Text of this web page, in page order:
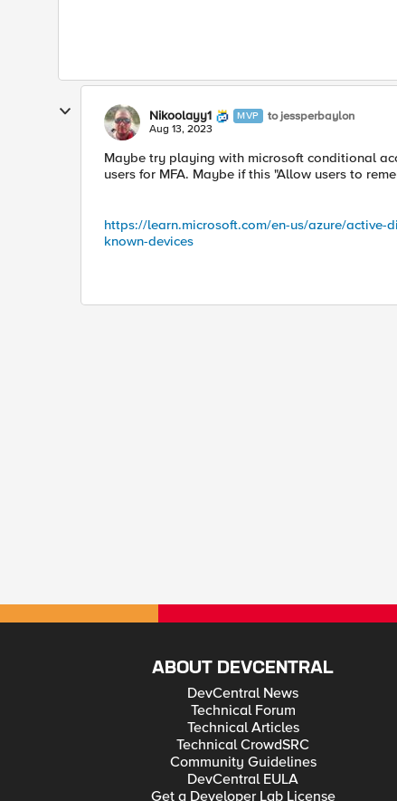
Nikoolayy1 MVP to jessperbaylon
Aug 13, 2023
Maybe try playing with microsoft conditional
users for MFA. Maybe if this "Allow users to
https://learn.microsoft.com/en-us/azure/
known-devices
ABOUT DEVCENTRAL
DevCentral News
Technical Forum
Technical Articles
Technical CrowdSRC
Community Guidelines
DevCentral EULA
Get a Developer Lab License